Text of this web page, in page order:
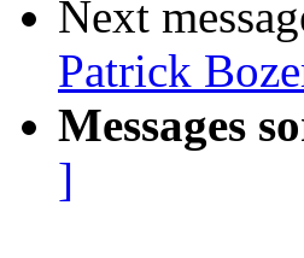
Next
Patrick
Messages
]